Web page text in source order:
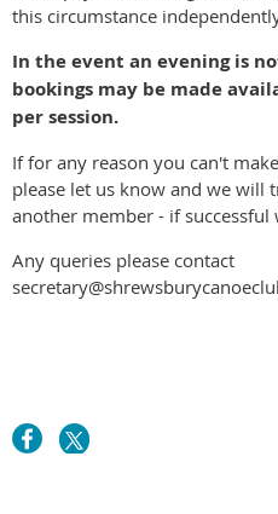
this circumstance
In the event an evening is
bookings may be made
per session.
If for any reason you can't
please let us know and we will
another member - if
Any queries please contact